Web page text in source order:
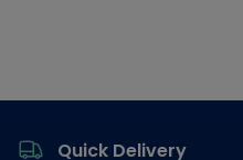
Quick Delivery